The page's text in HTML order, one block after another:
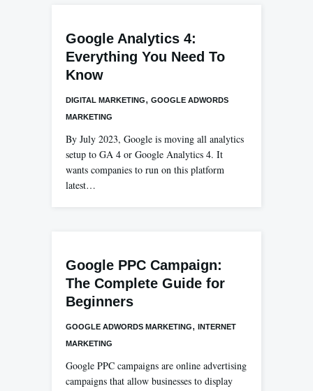
Google Analytics 4:
Everything You Need To
Know
DIGITAL MARKETING, GOOGLE ADWORDS
MARKETING
By July 2023, Google is moving all analytics
setup to GA 4 or Google Analytics 4. It
wants companies to run on this platform
latest…
Google PPC Campaign:
The Complete Guide for
Beginners
GOOGLE ADWORDS MARKETING, INTERNET
MARKETING
Google PPC campaigns are online advertising
campaigns that allow businesses to display